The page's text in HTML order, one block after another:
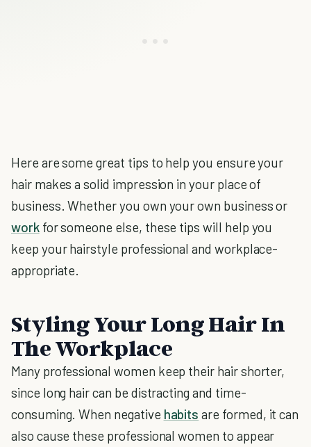
Here are some great tips to help you ensure your
hair makes a solid impression in your place of
business. Whether you own your own business or
workfor someone else, these tips will help you
keep your hairstyle professional and workplace-
appropriate.
Styling Your Long Hair In
The Workplace
Many professional women keep their hair shorter,
since long hair can be distracting and time-
consuming. When negative habits are formed, it can
also cause these professional women to appear